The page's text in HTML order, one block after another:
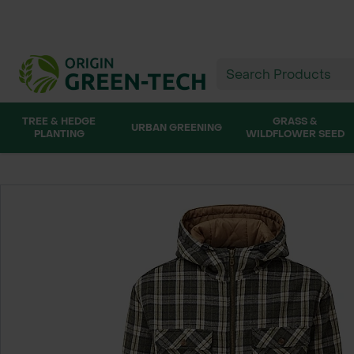
TREE & HEDGE
PLANTING
URBAN GREENING
GRASS &
WILDFLOWER SEED